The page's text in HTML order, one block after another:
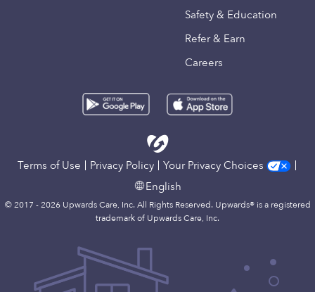
Safety & Education
Refer & Earn
Careers
Terms of Use Privacy Policy
Your Privacy Choices
English
© 2017 - 2026 Upwards Care, Inc. All Rights Reserved. Upwards® is a registered
trademark of Upwards Care, Inc.